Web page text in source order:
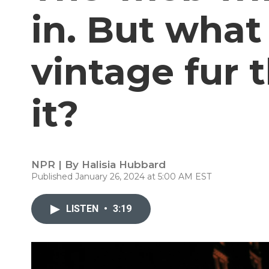
in. But
vintage fur
it?
NPR | By Halisia Hubbard
Published January 26, 2024 at 5:00 AM EST
LISTEN • 3:19